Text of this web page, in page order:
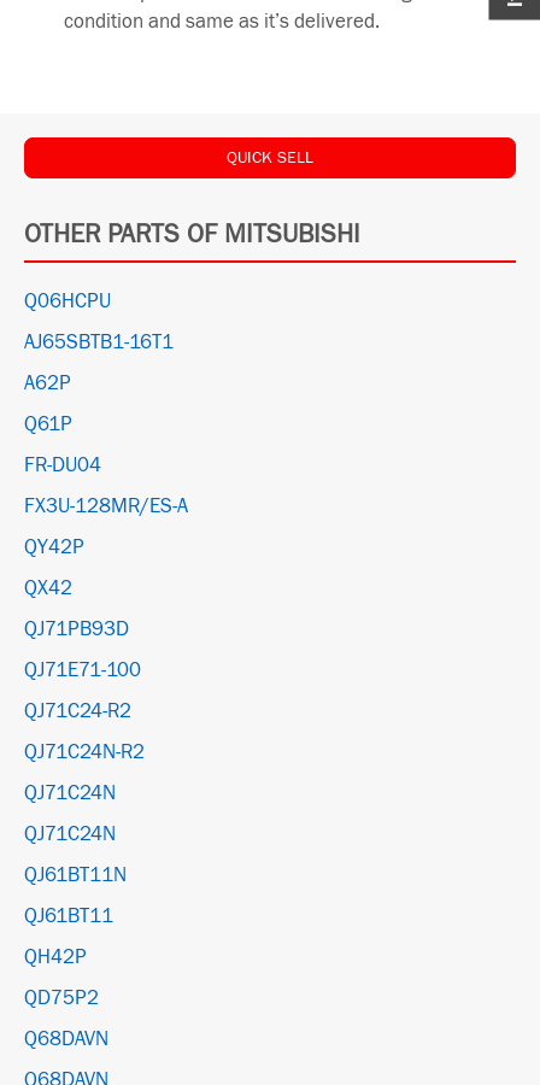
condition and same as it’s delivered.
QUICK SELL
OTHER PARTS OF MITSUBISHI
Q06HCPU
AJ65SBTB1-16T1
A62P
Q61P
FR-DU04
FX3U-128MR/ES-A
QY42P
QX42
QJ71PB93D
QJ71E71-100
QJ71C24-R2
QJ71C24N-R2
QJ71C24N
QJ71C24N
QJ61BT11N
QJ61BT11
QH42P
QD75P2
Q68DAVN
Q68DAVN